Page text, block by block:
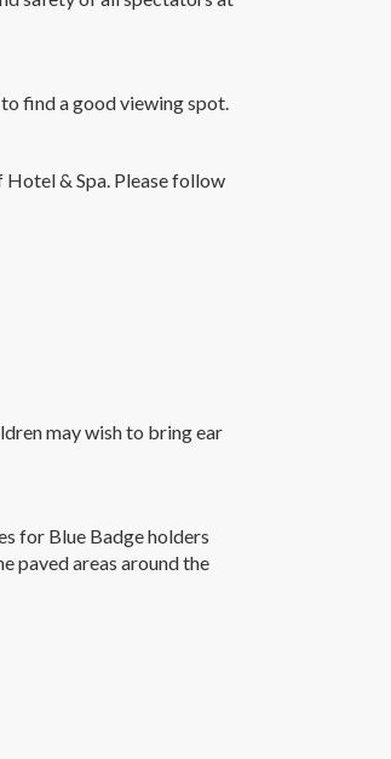
find a good viewing spot.
& Spa. Please follow
may wish to bring ear
for Blue Badge holders
paved areas around the